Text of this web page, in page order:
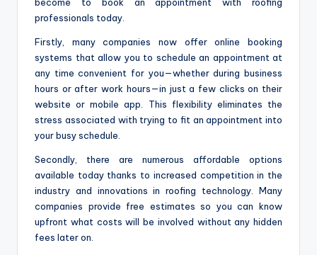
become to book an appointment with roofing
professionals today.
Firstly, many companies now offer online booking
systems that allow you to schedule an appointment at
any time convenient for you—whether during business
hours or after work hours—in just a few clicks on their
website or mobile app. This flexibility eliminates the
stress associated with trying to fit an appointment into
your busy schedule.
Secondly, there are numerous affordable options
available today thanks to increased competition in the
industry and innovations in roofing technology. Many
companies provide free estimates so you can know
upfront what costs will be involved without any hidden
fees later on.